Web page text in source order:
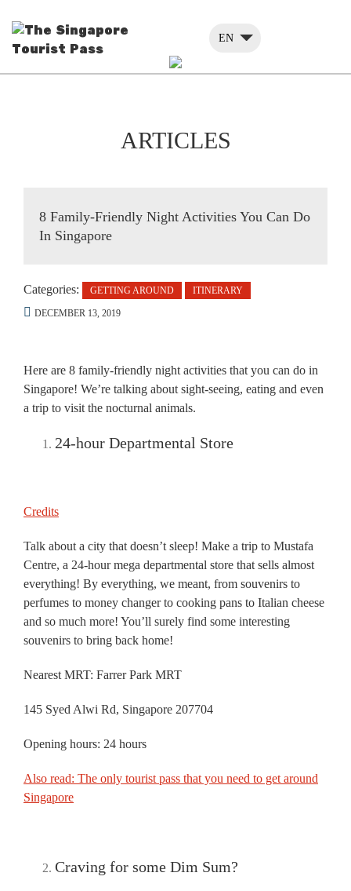
EN
ARTICLES
8 Family-Friendly Night Activities You Can Do
In Singapore
Categories: GETTING AROUND ITINERARY
DECEMBER 13, 2019
Here are 8 family-friendly night activities that you can do in
Singapore! We’re talking about sight-seeing, eating and even
a trip to visit the nocturnal animals.
24-hour Departmental Store
Credits
Talk about a city that doesn’t sleep! Make a trip to Mustafa
Centre, a 24-hour mega departmental store that sells almost
everything! By everything, we meant, from souvenirs to
perfumes to money changer to cooking pans to Italian cheese
and so much more! You’ll surely find some interesting
souvenirs to bring back home!
Nearest MRT: Farrer Park MRT
145 Syed Alwi Rd, Singapore 207704
Opening hours: 24 hours
Also read: The only tourist pass that you need to get around
Singapore
Craving for some Dim Sum?